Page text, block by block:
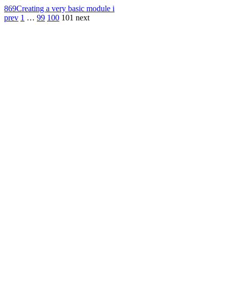
869Creating a very basic module i
prev 1 … 99 100 101 next